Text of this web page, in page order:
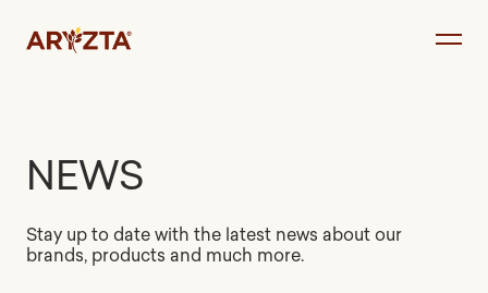
content
NEWS
Stay up to date with the latest news about our
brands, products and much more.